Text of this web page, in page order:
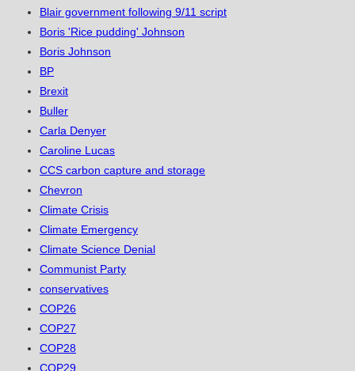
Blair government following 9/11 script
Boris 'Rice pudding' Johnson
Boris Johnson
BP
Brexit
Buller
Carla Denyer
Caroline Lucas
CCS carbon capture and storage
Chevron
Climate Crisis
Climate Emergency
Climate Science Denial
Communist Party
conservatives
COP26
COP27
COP28
COP29